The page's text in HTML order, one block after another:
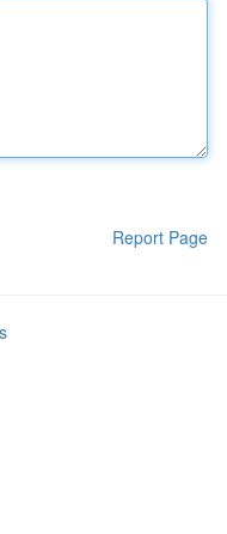
Report Page